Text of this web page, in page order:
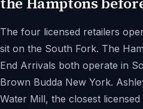
The four licensed retailers
sit on the South Fork. The
End Arrivals both operate in
Brown Budda New York.
Water Mill, the closest